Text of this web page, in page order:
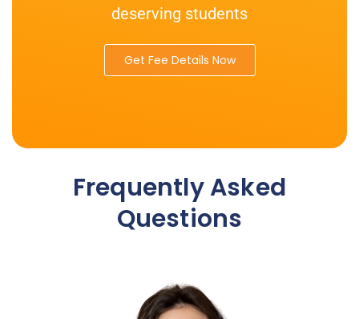
deserving students
Get Fee Details Now
Frequently Asked
Questions